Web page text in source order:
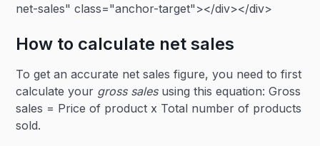
net-sales" class="anchor-target"></div></div>
How to calculate net sales
To get an accurate net sales figure, you need to first
calculate your gross salesusing this equation: Gross
sales = Price of product x Total number of products
sold.